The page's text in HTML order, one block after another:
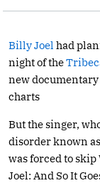
Billy Joel had
night of the
new documentary
charts
But the singer,
disorder known
was forced to
Joel: And So It